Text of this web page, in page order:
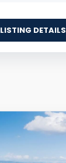
LISTING DETAILS